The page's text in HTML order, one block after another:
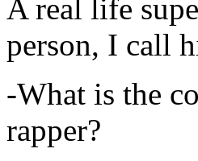
A real life
person, I call
-What is the
rapper?